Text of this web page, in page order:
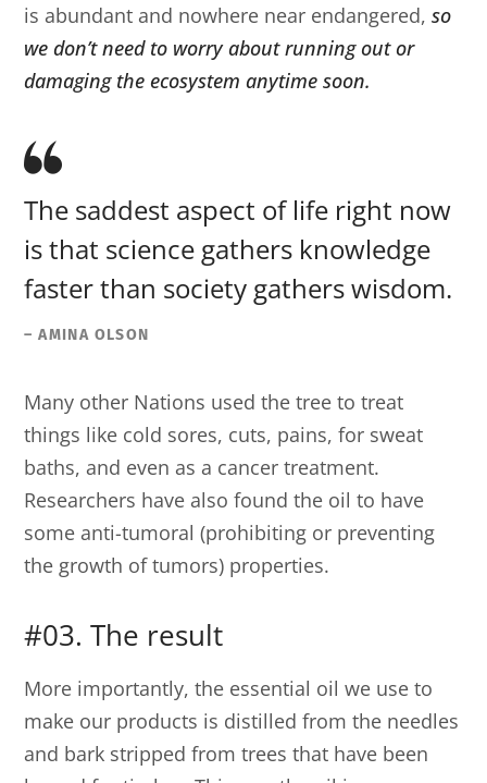
is abundant and nowhere near endangered,so
we don’t need to worry about running out or
damaging the ecosystem anytime soon.
The saddest aspect of life right now
is that science gathers knowledge
faster than society gathers wisdom.
– AMINA OLSON
Many other Nations used the tree to treat
things like cold sores, cuts, pains, for sweat
baths, and even as a cancer treatment.
Researchers have also found the oil to have
some anti-tumoral (prohibiting or preventing
the growth of tumors) properties.
#03. The result
More importantly, the essential oil we use to
make our products is distilled from the needles
and bark stripped from trees that have been